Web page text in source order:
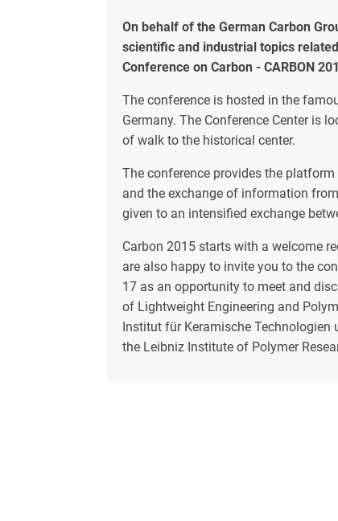
On behalf of the German Carbon
scientific and industrial topics
Conference on Carbon - CARBON
The conference is hosted in the
Germany. The Conference Center is
of walk to the historical center.
The conference provides the
and the exchange of information
given to an intensified exchange
Carbon 2015 starts with a welcome
are also happy to invite you to the
17 as an opportunity to meet and
of Lightweight Engineering and
Institut für Keramische Technologien
the Leibniz Institute of Polymer